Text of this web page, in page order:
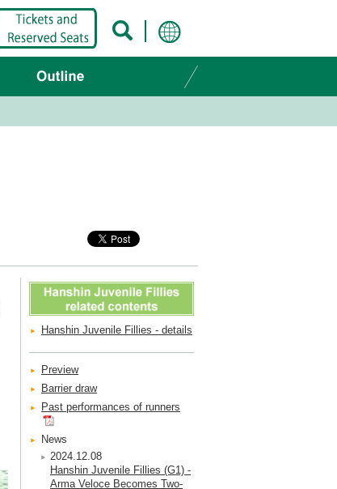
Hanshin Juvenile Fillies - details
Preview
Barrier draw
Past performances of runners
News
2024.12.08
Hanshin Juvenile Fillies (G1) -
Arma Veloce Becomes Two-